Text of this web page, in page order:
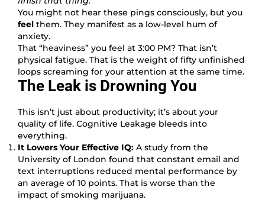
You might not hear these pings consciously, but you
feel them. They manifest as a low-level hum of
anxiety.
That “heaviness” you feel at 3:00 PM? That isn’t
physical fatigue. That is the weight of fifty unfinished
loops screaming for your attention at the same time.
The Leak is Drowning You
This isn’t just about productivity; it’s about your
quality of life. Cognitive Leakage bleeds into
everything.
It Lowers Your Effective IQ: A study from the
University of London found that constant email and
text interruptions reduced mental performance by
an average of 10 points. That is worse than the
impact of smoking marijuana.